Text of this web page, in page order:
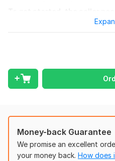
I delivered my work in front of
Money-back Guarantee
We promise an excellent
your money back. How does